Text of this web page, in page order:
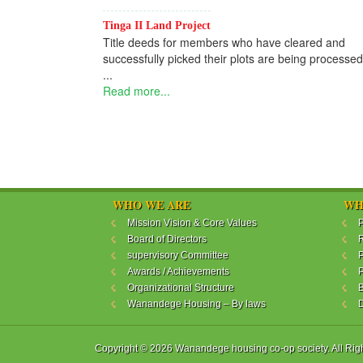
Tinga II Land Project
Title deeds for members who have cleared and
successfully picked their plots are being
...
Read more...
WHO WE ARE
Mission Vision & Core Values
Board of Directors
supervisory Committee
Awards / Achievements
Organizational Structure
Wanandege Housing – By laws
Copyright © 2026 Wanandege housing co-op society. All